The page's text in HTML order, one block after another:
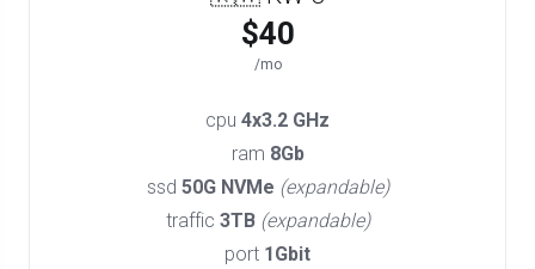
$40
/mo
cpu 4x3.2 GHz
ram 8Gb
ssd 50G NVMe (expandable)
traffic 3TB (expandable)
port 1Gbit